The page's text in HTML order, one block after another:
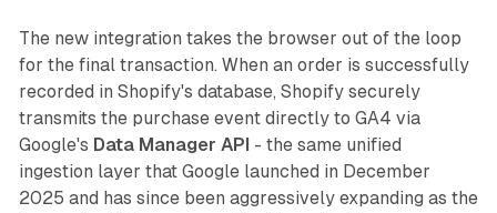
The new integration takes the browser out of the loop
for the final transaction. When an order is successfully
recorded in Shopify's database, Shopify securely
transmits the purchase event directly to GA4 via
Google's Data Manager API - the same unified
ingestion layer that Google launched in December
2025 and has since been aggressively expanding as the